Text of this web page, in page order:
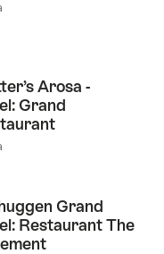
Arosa -
Grand
Grand
Restaurant The